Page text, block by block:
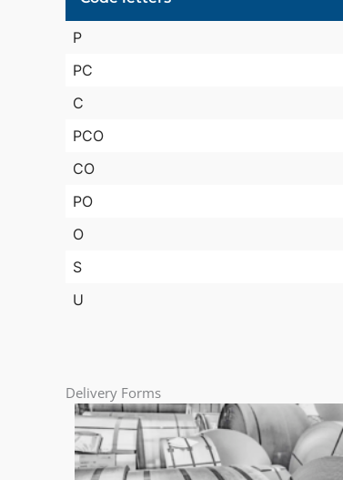
P
PC
C
PCO
CO
PO
O
S
U
Delivery Forms